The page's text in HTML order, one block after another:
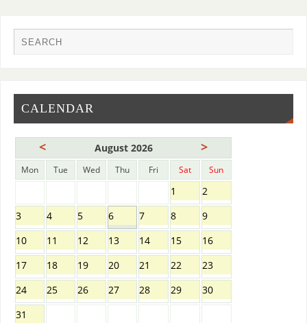
CALENDAR
< August 2026 >
Mon Tue Wed Thu Fri Sat Sun
1
2
3
4 5 6 7 8
9
10
11 12 13 14 15
16
17
18 19 20 21 22
23
24
25 26 27 28 29
30
31